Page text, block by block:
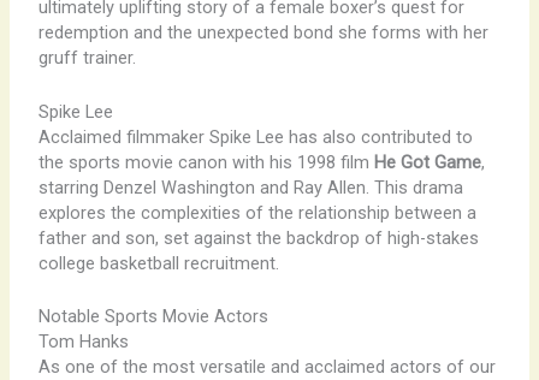
ultimately uplifting story of a female boxer’s quest for
redemption and the unexpected bond she forms with her
gruff trainer.
Spike Lee
Acclaimed filmmaker Spike Lee has also contributed to
the sports movie canon with his 1998 film He Got Game,
starring Denzel Washington and Ray Allen. This drama
explores the complexities of the relationship between a
father and son, set against the backdrop of high-stakes
college basketball recruitment.
Notable Sports Movie Actors
Tom Hanks
As one of the most versatile and acclaimed actors of our